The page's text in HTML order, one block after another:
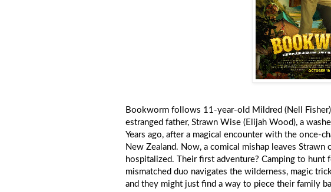
Bookworm follows 11-year-old Mildred (Nell
estranged father, Strawn Wise (Elijah Wood), a
Years ago, after a magical encounter with the once-
New Zealand. Now, a comical mishap leaves
hospitalized. Their first adventure? Camping to
mismatched duo navigates the wilderness, magic
and they might just find a way to piece their family